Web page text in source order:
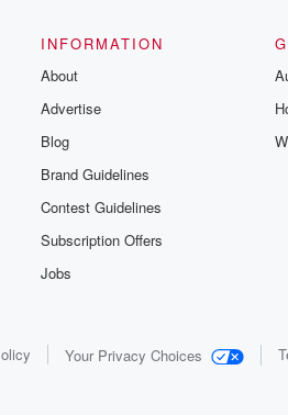
INFORMATION
About
Advertise
Blog
Brand Guidelines
Contest Guidelines
Subscription Offers
Jobs
Your Privacy Choices